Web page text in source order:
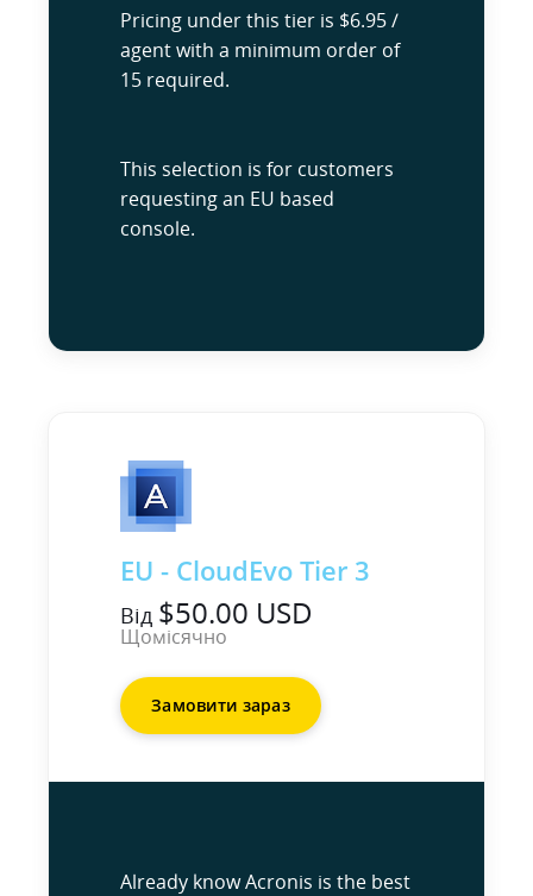
Pricing under this tier is $6.95 /
agent with a minimum order of
15 required.
This selection is for customers
requesting an EU based
console.
EU - CloudEvo Tier 3
Від $50.00 USD
Щомісячно
Замовити зараз
Already know Acronis is the best